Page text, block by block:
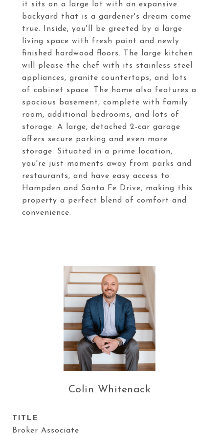
it sits on a large lot with an expansive
backyard that is a gardener's dream come
true. Inside, you'll be greeted by a large
living space with fresh paint and newly
finished hardwood floors. The large kitchen
will please the chef with its stainless steel
appliances, granite countertops, and lots
of cabinet space. The home also features a
spacious basement, complete with family
room, additional bedrooms, and lots of
storage. A large, detached 2-car garage
offers secure parking and even more
storage. Situated in a prime location,
you're just moments away from parks and
restaurants, and have easy access to
Hampden and Santa Fe Drive, making this
property a perfect blend of comfort and
convenience.
Colin Whitenack
TITLE
Broker Associate